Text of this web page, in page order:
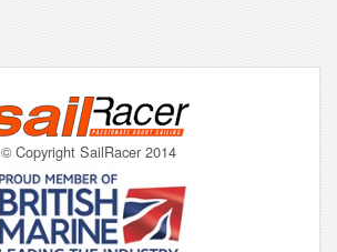
© Copyright SailRacer 2014